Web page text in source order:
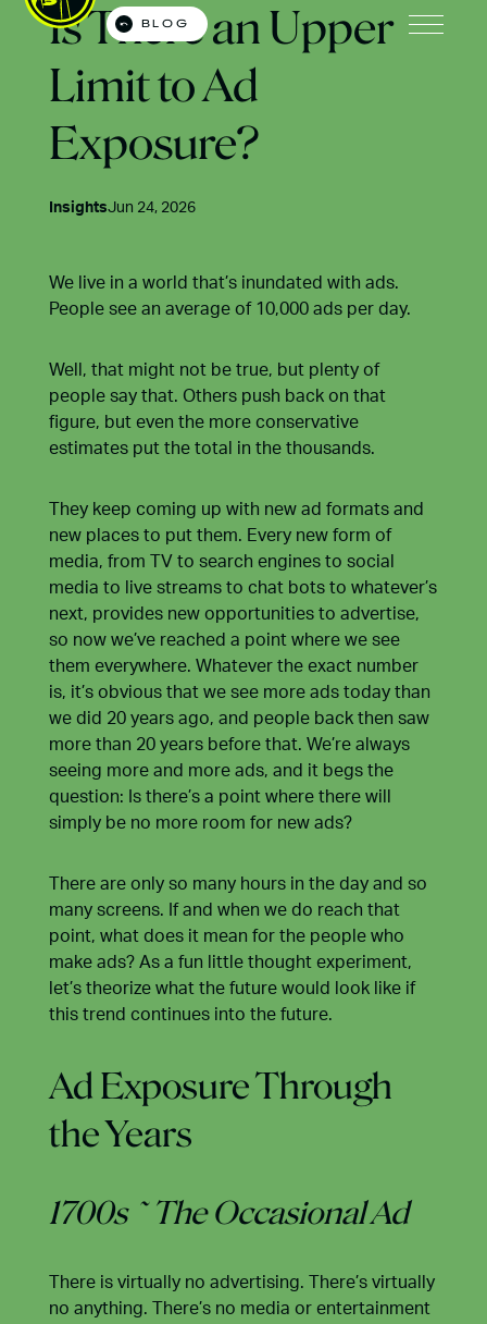
Open
BLOG
Is There an Upper
Limit to Ad
Exposure?
InsightsJun 24, 2026
We live in a world that’s inundated with ads.
People see an average of 10,000 ads per day.
Well, that might not be true, but plenty of
people say that. Others push back on that
figure, but even the more conservative
estimates put the total in the thousands.
They keep coming up with new ad formats and
new places to put them. Every new form of
media, from TV to search engines to social
media to live streams to chat bots to whatever’s
next, provides new opportunities to advertise,
so now we’ve reached a point where we see
them everywhere. Whatever the exact number
is, it’s obvious that we see more ads today than
we did 20 years ago, and people back then saw
more than 20 years before that. We’re always
seeing more and more ads, and it begs the
question: Is there’s a point where there will
simply be no more room for new ads?
There are only so many hours in the day and so
many screens. If and when we do reach that
point, what does it mean for the people who
make ads? As a fun little thought experiment,
let’s theorize what the future would look like if
this trend continues into the future.
Ad Exposure Through
the Years
1700s ~ The Occasional Ad
There is virtually no advertising. There’s virtually
no anything. There’s no media or entertainment